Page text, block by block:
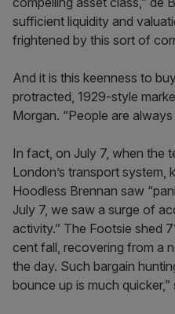
sufficient liquidity and
frightened by this sort of
And it is this keenness to
protracted, 1929-style
Morgan. “People are
In fact, on July 7, when the
London’s transport system,
Hoodless Brennan saw
July 7, we saw a surge of
activity.” The Footsie shed
cent fall, recovering from a
the day. Such bargain
bounce up is much quicker,”